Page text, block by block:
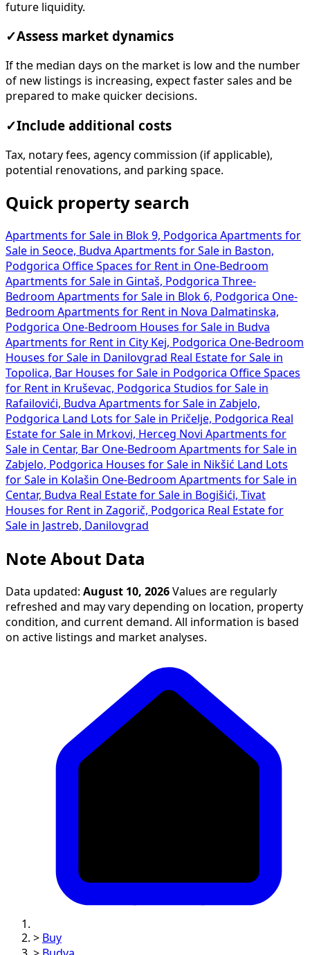
future liquidity.
✓Assess market dynamics
If the median days on the market is low and the number
of new listings is increasing, expect faster sales and be
prepared to make quicker decisions.
✓Include additional costs
Tax, notary fees, agency commission (if applicable),
potential renovations, and parking space.
Quick property search
Apartments for Sale in Blok 9, Podgorica Apartments for
Sale in Seoce, Budva Apartments for Sale in Baston,
Podgorica Office Spaces for Rent in One-Bedroom
Apartments for Sale in Gintaš, Podgorica Three-
Bedroom Apartments for Sale in Blok 6, Podgorica One-
Bedroom Apartments for Rent in Nova Dalmatinska,
Podgorica One-Bedroom Houses for Sale in Budva
Apartments for Rent in City Kej, Podgorica One-Bedroom
Houses for Sale in Danilovgrad Real Estate for Sale in
Topolica, Bar Houses for Sale in Podgorica Office Spaces
for Rent in Kruševac, Podgorica Studios for Sale in
Rafailovići, Budva Apartments for Sale in Zabjelo,
Podgorica Land Lots for Sale in Pričelje, Podgorica Real
Estate for Sale in Mrkovi, Herceg Novi Apartments for
Sale in Centar, Bar One-Bedroom Apartments for Sale in
Zabjelo, Podgorica Houses for Sale in Nikšić Land Lots
for Sale in Kolašin One-Bedroom Apartments for Sale in
Centar, Budva Real Estate for Sale in Bogišići, Tivat
Houses for Rent in Zagorič, Podgorica Real Estate for
Sale in Jastreb, Danilovgrad
Note About Data
Data updated: August 10, 2026 Values are regularly
refreshed and may vary depending on location, property
condition, and current demand. All information is based
on active listings and market analyses.
> Buy